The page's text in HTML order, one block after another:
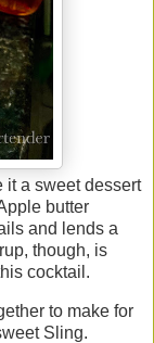
it a sweet dessert
butter
and lends a
though, is
cocktail.
to make for
Sling.